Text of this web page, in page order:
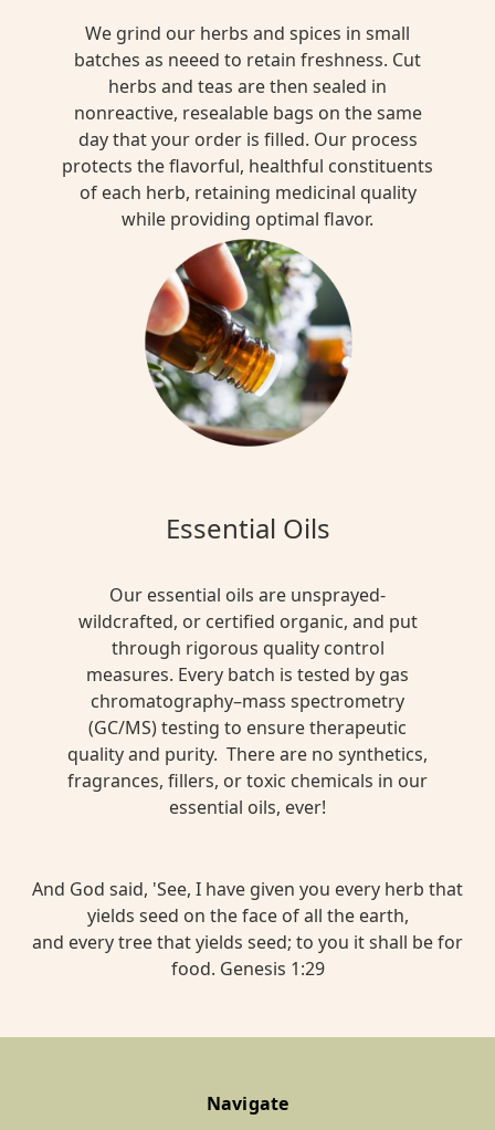
We grind our herbs and spices in small
batches as neeed to retain freshness. Cut
herbs and teas are then sealed in
nonreactive, resealable bags on the same
day that your order is filled. Our process
protects the flavorful, healthful constituents
of each herb, retaining medicinal quality
while providing optimal flavor.
Essential Oils
Our essential oils are unsprayed-
wildcrafted, or certified organic, and put
through rigorous quality control
measures. Every batch is tested by gas
chromatography–mass spectrometry
(GC/MS) testing to ensure therapeutic
quality and purity. There are no synthetics,
fragrances, fillers, or toxic chemicals in our
essential oils, ever!
And God said, 'See, I have given you every herb that
yields seed on the face of all the earth,
and every tree that yields seed; to you it shall be for
food. Genesis 1:29
Navigate